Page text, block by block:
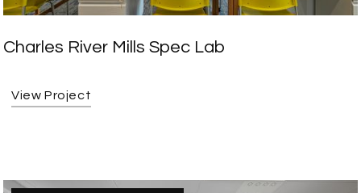
Charles River Mills Spec Lab
View Project